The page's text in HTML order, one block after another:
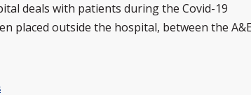
deals with patients during the Covid-19
placed outside the hospital, between the